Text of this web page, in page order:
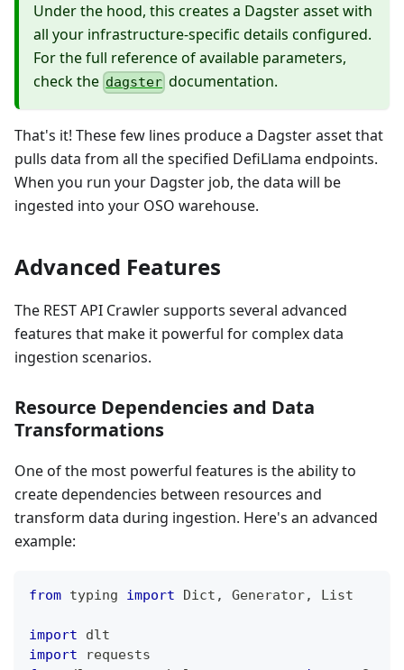
Under the hood, this creates a Dagster asset with
all your infrastructure-specific details configured.
For the full reference of available parameters,
check the dagster documentation.
That's it! These few lines produce a Dagster asset that
pulls data from all the specified DefiLlama endpoints.
When you run your Dagster job, the data will be
ingested into your OSO warehouse.
Advanced Features
The REST API Crawler supports several advanced
features that make it powerful for complex data
ingestion scenarios.
Resource Dependencies and Data
Transformations
One of the most powerful features is the ability to
create dependencies between resources and
transform data during ingestion. Here's an advanced
example:
from typing import Dict , Generator, List
import dlt
import requests